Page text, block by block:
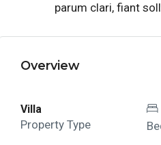
parum clari, fiant
Overview
Villa
Property Type